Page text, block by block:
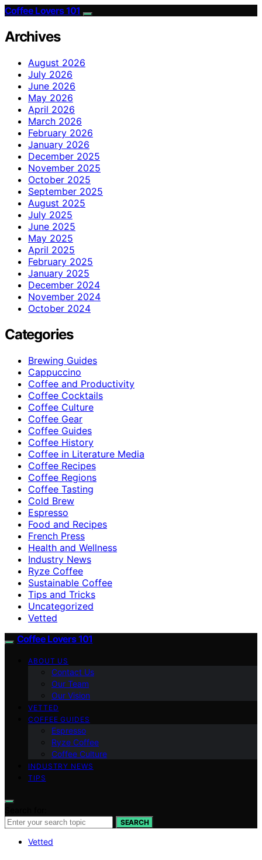
Coffee Lovers 101
Archives
August 2026
July 2026
June 2026
May 2026
April 2026
March 2026
February 2026
January 2026
December 2025
November 2025
October 2025
September 2025
August 2025
July 2025
June 2025
May 2025
April 2025
February 2025
January 2025
December 2024
November 2024
October 2024
Categories
Brewing Guides
Cappuccino
Coffee and Productivity
Coffee Cocktails
Coffee Culture
Coffee Gear
Coffee Guides
Coffee History
Coffee in Literature Media
Coffee Recipes
Coffee Regions
Coffee Tasting
Cold Brew
Espresso
Food and Recipes
French Press
Health and Wellness
Industry News
Ryze Coffee
Sustainable Coffee
Tips and Tricks
Uncategorized
Vetted
Coffee Lovers 101
ABOUT US
Contact Us
Our Team
Our Vision
VETTED
COFFEE GUIDES
Espresso
Ryze Coffee
Coffee Culture
INDUSTRY NEWS
TIPS
SEARCH
Vetted